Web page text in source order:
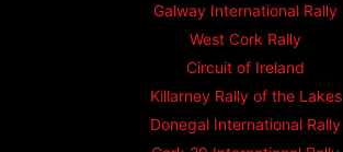
Galway International Rally
West Cork Rally
Circuit of Ireland
Killarney Rally of the Lakes
Donegal International Rally